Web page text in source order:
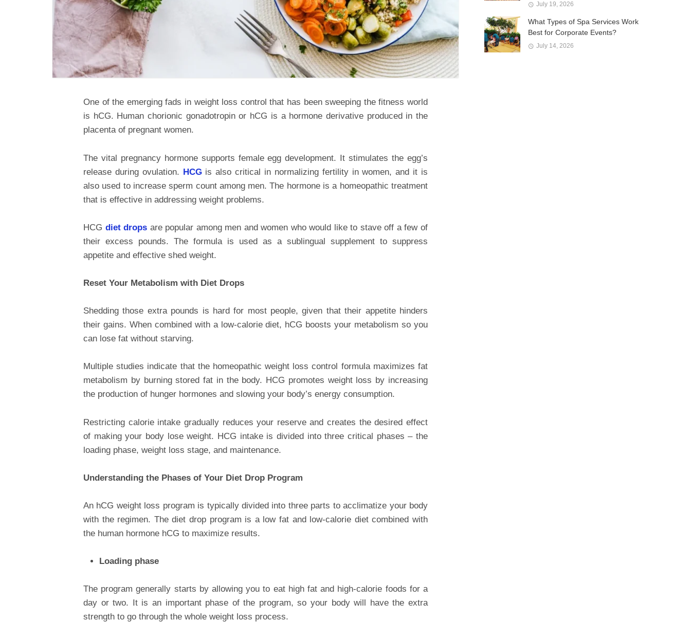
One of the emerging fads in weight loss control that has been sweeping the fitness world
is hCG. Human chorionic gonadotropin or hCG is a hormone derivative produced in the
placenta of pregnant women.
The vital pregnancy hormone supports female egg development. It stimulates the egg’s
release during ovulation. HCG is also critical in normalizing fertility in women, and it is
also used to increase sperm count among men. The hormone is a homeopathic treatment
that is effective in addressing weight problems.
HCG diet drops are popular among men and women who would like to stave off a few of
their excess pounds. The formula is used as a sublingual supplement to suppress
appetite and effective shed weight.
Reset Your Metabolism with Diet Drops
Shedding those extra pounds is hard for most people, given that their appetite hinders
their gains. When combined with a low-calorie diet, hCG boosts your metabolism so you
can lose fat without starving.
Multiple studies indicate that the homeopathic weight loss control formula maximizes fat
metabolism by burning stored fat in the body. HCG promotes weight loss by increasing
the production of hunger hormones and slowing your body’s energy consumption.
Restricting calorie intake gradually reduces your reserve and creates the desired effect
of making your body lose weight. HCG intake is divided into three critical phases – the
loading phase, weight loss stage, and maintenance.
Understanding the Phases of Your Diet Drop Program
An hCG weight loss program is typically divided into three parts to acclimatize your body
with the regimen. The diet drop program is a low fat and low-calorie diet combined with
the human hormone hCG to maximize results.
Loading phase
The program generally starts by allowing you to eat high fat and high-calorie foods for a
day or two. It is an important phase of the program, so your body will have the extra
strength to go through the whole weight loss process.
July 19, 2026
What Types of Spa Services Work
Best for Corporate Events?
July 14, 2026